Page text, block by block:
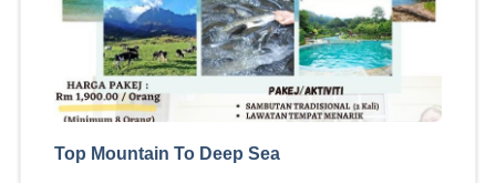
Top Mountain To Deep Sea